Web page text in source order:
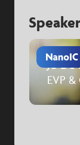
Jo
EVP